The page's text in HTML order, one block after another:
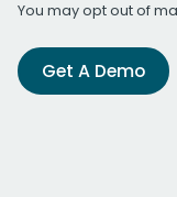
You may opt out of
Get A Demo